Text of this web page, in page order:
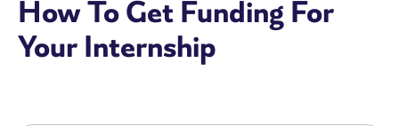
How To Get Funding For
Your Internship